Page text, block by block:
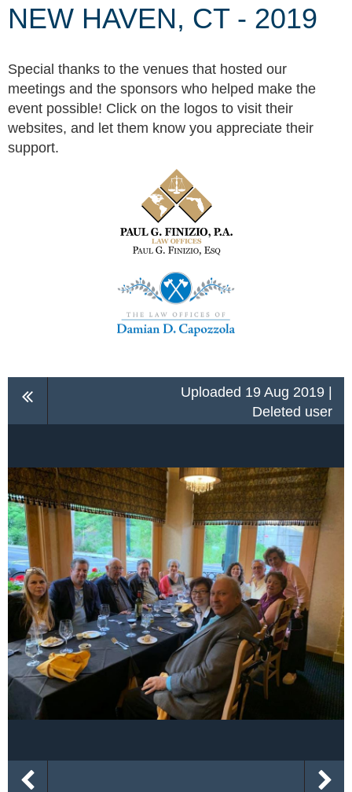
NEW HAVEN, CT - 2019
Special thanks to the venues that hosted our
meetings and the sponsors who helped make the
event possible! Click on the logos to visit their
websites, and let them know you appreciate their
support.
Uploaded 19 Aug 2019 |
Deleted user